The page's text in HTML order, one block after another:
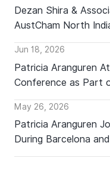
Dezan Shira &
AustCham North
Jun 18, 2026
Patricia Aranguren
Conference as Part
May 26, 2026
Patricia Aranguren
During Barcelona